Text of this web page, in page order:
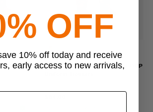
this
Uniform
SHIP
62 viewed this
Propper Men's Winter Weight OCP
OFF
10% off today and receive
early access to new arrivals,